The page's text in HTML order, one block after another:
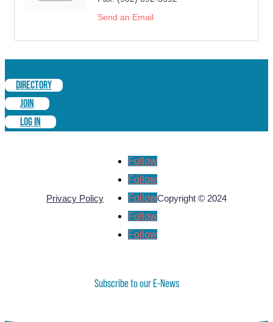
Send an Email
DIRECTORY
JOIN
LOG IN
Privacy Policy
Follow
Follow
Follow
Follow
Follow
Copyright © 2024
Subscribe to our E-News